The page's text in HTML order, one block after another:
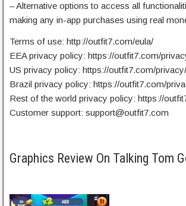
– Alternative options to access all
making any in-app purchases using real
Terms of use: http://outfit7.com/eula/
EEA privacy policy: https://outfit7.com/
US privacy policy: https://outfit7.com/privacy/
Brazil privacy policy: https://outfit7.com/
Rest of the world privacy policy: https://
Customer support: support@outfit7.com
Graphics Review On Talking Tom